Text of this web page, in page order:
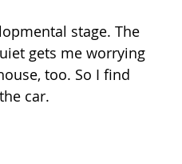
stage. The
gets me worrying
too. So I find
car.